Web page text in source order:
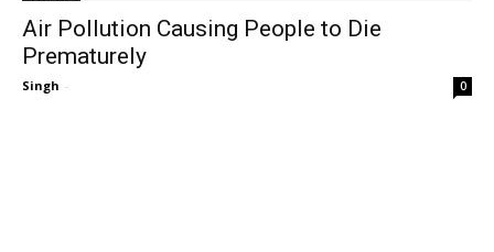
Air Pollution Causing People to Die
Prematurely
Singh - 0